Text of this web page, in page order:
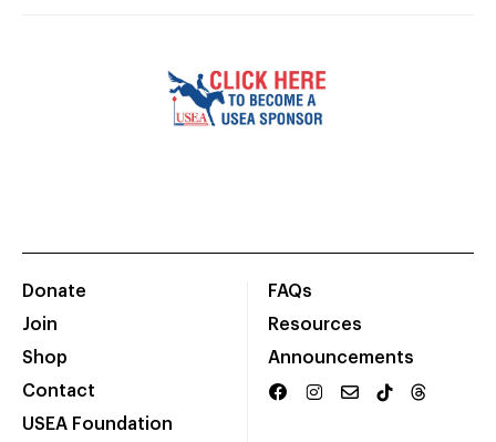
Donate
Join
Shop
Contact
USEA Foundation
FAQs
Resources
Announcements